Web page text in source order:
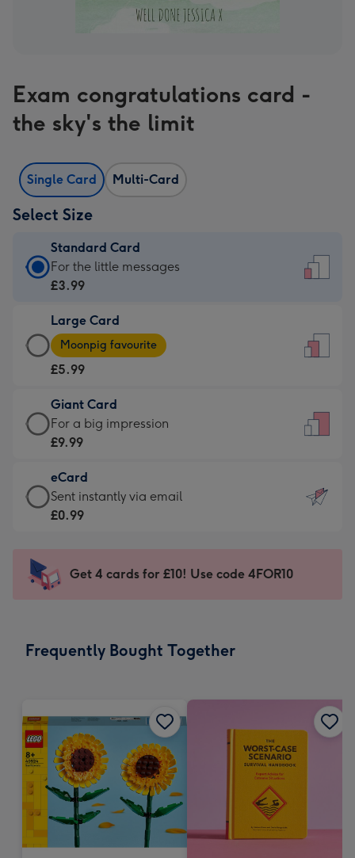
Exam congratulations card -
the sky's the limit
Single Card Multi-Card
Select Size
Standard Card
Standard
Card
£3.99
-
For
little
messages
-
132
x
185
For the little messages
£3.99
Large Card
Large
Card
-
£5.99
-
Moonpig
-
Dimensions:
205
mm
Moonpig favourite
£5.99
Giant Card
Giant
Card
£9.99
-
For
impression
-
x
For a big impression
£9.99
eCard
eCard
-
Sent
instantly
Sent instantly via email
£0.99
Get 4 cards for £10! Use code 4FOR10
Frequently Bought Together